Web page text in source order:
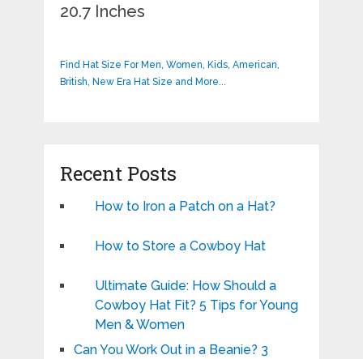
20.7 Inches
Find Hat Size For Men, Women, Kids, American,
British, New Era Hat Size and More...
Recent Posts
How to Iron a Patch on a Hat?
How to Store a Cowboy Hat
Ultimate Guide: How Should a
Cowboy Hat Fit? 5 Tips for Young
Men & Women
Can You Work Out in a Beanie? 3